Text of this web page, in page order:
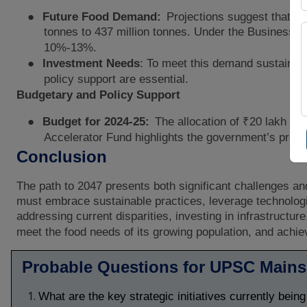
● Future Food Demand: Projections suggest that
tonnes to 437 million tonnes. Under the
10%-13%.
● Investment Needs: To meet this demand
policy support are essential.
Budgetary and Policy Support
● Budget for 2024-25: The allocation of ₹20 lakh
Accelerator Fund highlights the government’s
Conclusion
The path to 2047 presents both significant challenges
must embrace sustainable practices, leverage
addressing current disparities, investing in
meet the food needs of its growing population, and
Probable Questions for UPSC
What are the key strategic initiatives currently